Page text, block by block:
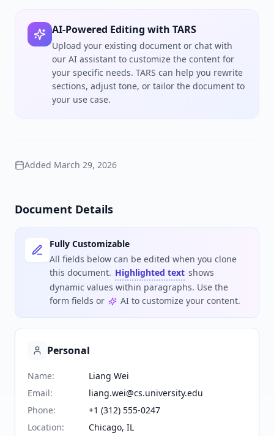
AI-Powered Editing with TARS
Upload your existing document or chat with
our AI assistant to customize the content for
your specific needs. TARS can help you rewrite
sections, adjust tone, or tailor the document to
your use case.
Added March 29, 2026
Document Details
Fully Customizable
All fields below can be edited when you clone
this document. Highlighted text shows
dynamic values within paragraphs. Use the
form fields or
AI to customize your content.
Personal
Name:
Liang Wei
Email:
liang.wei@cs.university.edu
Phone:
+1 (312) 555-0247
Location:
Chicago, IL